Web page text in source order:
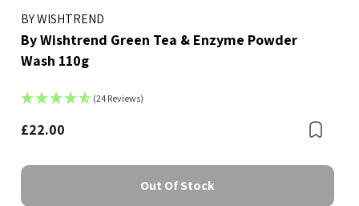
BY WISHTREND
By Wishtrend Green Tea & Enzyme Powder
Wash 110g
(24 Reviews)
£22.00
Out Of Stock